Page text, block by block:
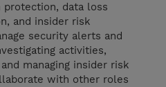
data loss
and insider risk
security alerts and
activities,
managing insider risk
with other roles